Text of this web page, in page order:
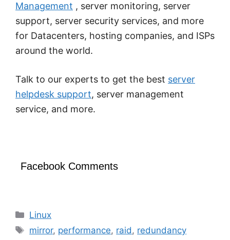
Management , server monitoring, server
support, server security services, and more
for Datacenters, hosting companies, and ISPs
around the world.
Talk to our experts to get the best server
helpdesk support, server management
service, and more.
Facebook Comments
Categories
Linux
Tags
mirror, performance, raid, redundancy